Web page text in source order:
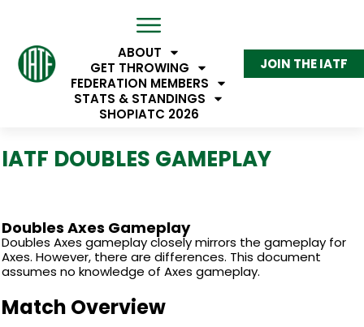
ABOUT
GET THROWING
FEDERATION MEMBERS
STATS & STANDINGS
SHOPIATC 2026
JOIN THE IATF
IATF DOUBLES GAMEPLAY
Doubles Axes Gameplay
Doubles Axes gameplay closely mirrors the gameplay for
Axes. However, there are differences. This document
assumes no knowledge of Axes gameplay.
Match Overview